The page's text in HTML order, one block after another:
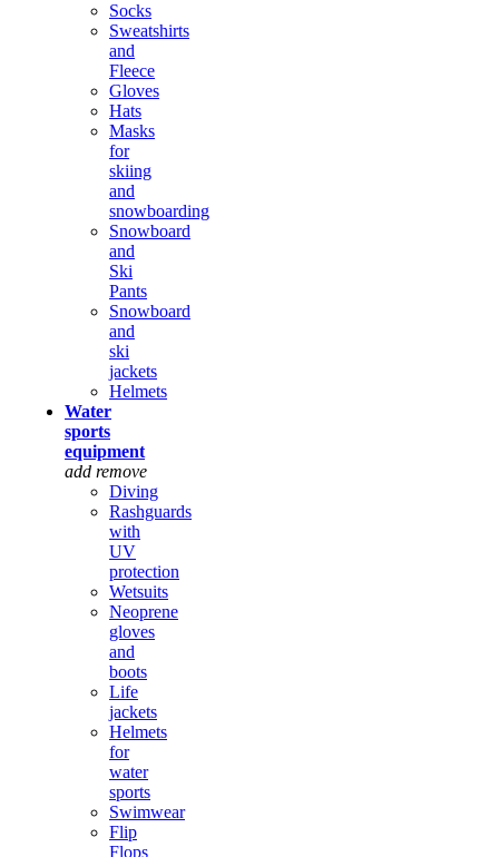
Socks
Sweatshirts
and
Fleece
Gloves
Hats
Masks
for
skiing
and
snowboarding
Snowboard
and
Ski
Pants
Snowboard
and
ski
jackets
Helmets
Water
sports
equipment
add remove
Diving
Rashguards
with
UV
protection
Wetsuits
Neoprene
gloves
and
boots
Life
jackets
Helmets
for
water
sports
Swimwear
Flip
Flops